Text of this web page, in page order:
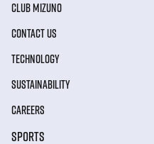
CLUB MIZUNO
CONTACT US
TECHNOLOGY
SUSTAINABILITY
CAREERS
SPORTS